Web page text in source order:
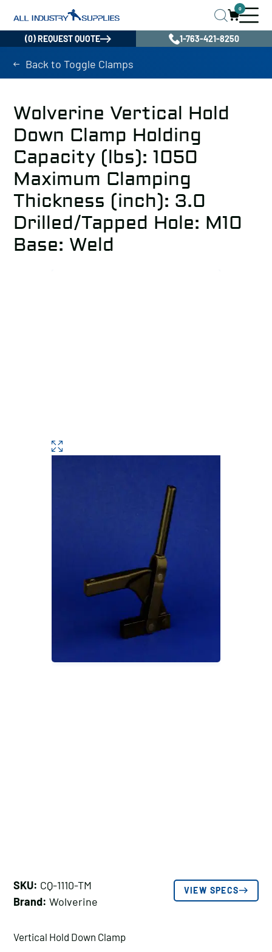
0
(0) REQUEST QUOTE 1-763-421-8250
Back to Toggle Clamps
Wolverine Vertical Hold
Down Clamp Holding
Capacity (lbs): 1050
Maximum Clamping
Thickness (inch): 3.0
Drilled/Tapped Hole: M10
Base: Weld
SKU: CQ-1110-TM
Brand: Wolverine
VIEW SPECS
Vertical Hold Down Clamp